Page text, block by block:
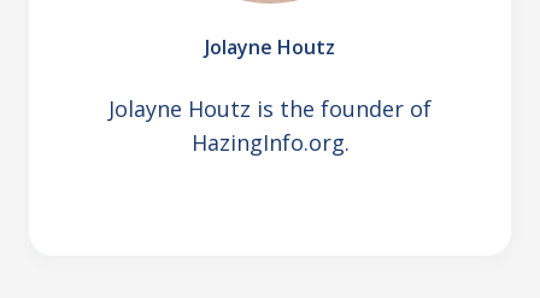
Jolayne Houtz
Jolayne Houtz is the founder of
HazingInfo.org.